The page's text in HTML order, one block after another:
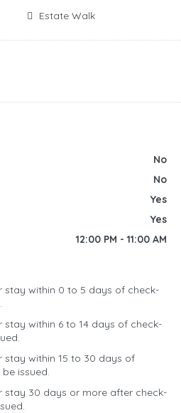
Estate Walk
No
No
Yes
Yes
12:00 PM - 11:00 AM
stay within 0 to 5 days of check-
stay within 6 to 14 days of check-
stay within 15 to 30 days of
issued.
stay 30 days or more after check-